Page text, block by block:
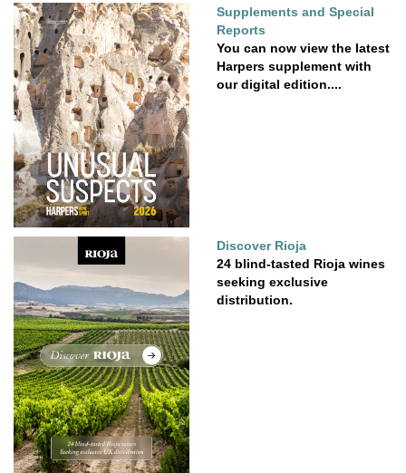
Supplements and Special
Reports
You can now view the latest
Harpers supplement with
our digital edition....
Discover Rioja
24 blind-tasted Rioja wines
seeking exclusive
distribution.